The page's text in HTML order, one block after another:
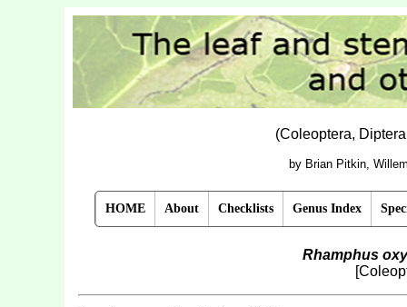
(Coleoptera,
by Brian Pitkin,
HOME About Checklists Genus Index
Rhamphus